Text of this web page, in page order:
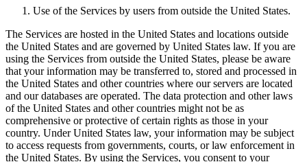
Use of the Services by users from outside the United States.
The Services are hosted in the United States and locations outside
the United States and are governed by United States law. If you are
using the Services from outside the United States, please be aware
that your information may be transferred to, stored and processed in
the United States and other countries where our servers are located
and our databases are operated. The data protection and other laws
of the United States and other countries might not be as
comprehensive or protective of certain rights as those in your
country. Under United States law, your information may be subject
to access requests from governments, courts, or law enforcement in
the United States. By using the Services, you consent to your